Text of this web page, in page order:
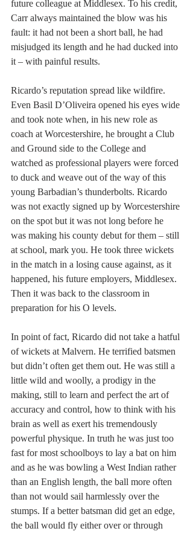
future colleague at Middlesex. To his credit,
Carr always maintained the blow was his
fault: it had not been a short ball, he had
misjudged its length and he had ducked into
it – with painful results.
Ricardo’s reputation spread like wildfire.
Even Basil D’Oliveira opened his eyes wide
and took note when, in his new role as
coach at Worcestershire, he brought a Club
and Ground side to the College and
watched as professional players were forced
to duck and weave out of the way of this
young Barbadian’s thunderbolts. Ricardo
was not exactly signed up by Worcestershire
on the spot but it was not long before he
was making his county debut for them – still
at school, mark you. He took three wickets
in the match in a losing cause against, as it
happened, his future employers, Middlesex.
Then it was back to the classroom in
preparation for his O levels.
In point of fact, Ricardo did not take a hatful
of wickets at Malvern. He terrified batsmen
but didn’t often get them out. He was still a
little wild and woolly, a prodigy in the
making, still to learn and perfect the art of
accuracy and control, how to think with his
brain as well as exert his tremendously
powerful physique. In truth he was just too
fast for most schoolboys to lay a bat on him
and as he was bowling a West Indian rather
than an English length, the ball more often
than not would sail harmlessly over the
stumps. If a better batsman did get an edge,
the ball would fly either over or through